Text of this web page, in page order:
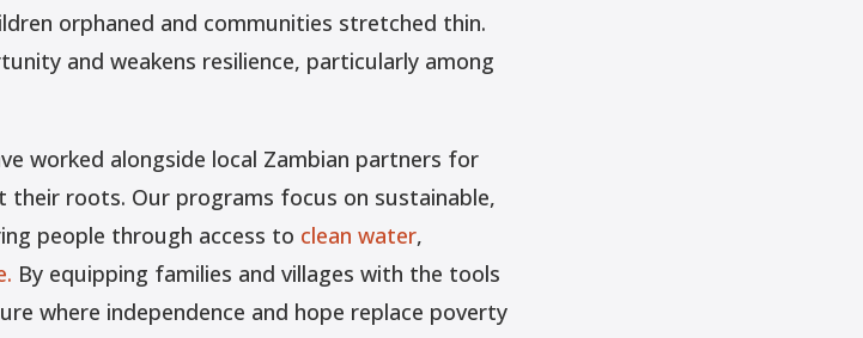
orphaned and communities stretched thin.
and weakens resilience, particularly among
worked alongside local Zambian partners for
their roots. Our programs focus on sustainable,
people through access to clean water,
By equipping families and villages with the tools
where independence and hope replace poverty